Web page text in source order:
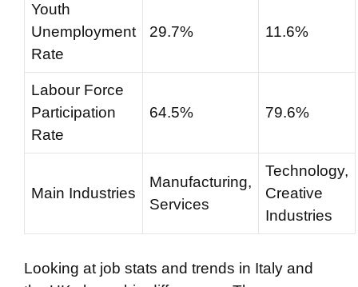
Youth
Unemployment
Rate
29.7% 11.6%
Labour Force
Participation
Rate
64.5% 79.6%
Main Industries
Manufacturing,
Services
Technology,
Creative
Industries
Looking at job stats and trends in Italy and